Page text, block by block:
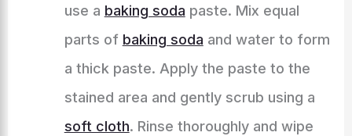
use a baking soda paste. Mix equal
parts of baking soda and water to form
a thick paste. Apply the paste to the
stained area and gently scrub using a
soft cloth. Rinse thoroughly and wipe